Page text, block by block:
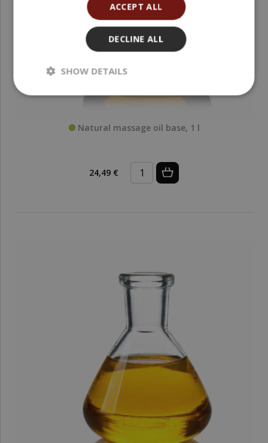
Natural massage oil base, 1 l
24,49 €
ACCEPT ALL
DECLINE ALL
SHOW DETAILS